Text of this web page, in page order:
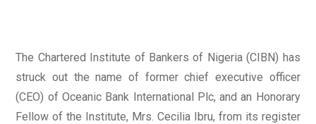
The Chartered Institute of Bankers of Nigeria (CIBN) has
struck out the name of former chief executive officer
(CEO) of Oceanic Bank International Plc, and an Honorary
Fellow of the Institute, Mrs. Cecilia Ibru, from its register